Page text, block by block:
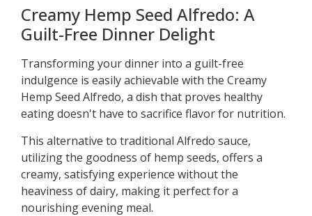
Creamy Hemp Seed Alfredo: A
Guilt-Free Dinner Delight
Transforming your dinner into a guilt-free
indulgence is easily achievable with the Creamy
Hemp Seed Alfredo, a dish that proves healthy
eating doesn't have to sacrifice flavor for nutrition.
This alternative to traditional Alfredo sauce,
utilizing the goodness of hemp seeds, offers a
creamy, satisfying experience without the
heaviness of dairy, making it perfect for a
nourishing evening meal.